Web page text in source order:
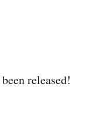
released!